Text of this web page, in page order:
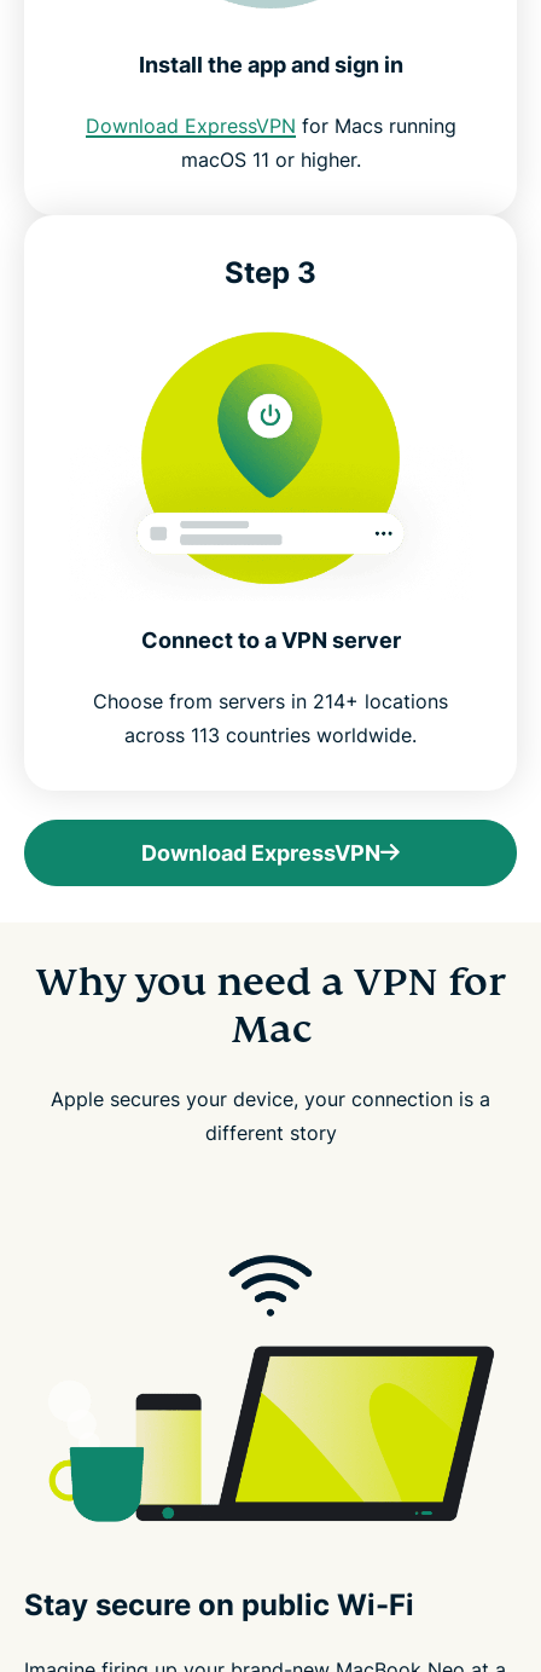
Install the app and sign in
Download ExpressVPN for Macs running
macOS 11 or higher.
Step 3
Connect to a VPN server
Choose from servers in 214+ locations
across 113 countries worldwide.
Download ExpressVPN
Why you need a VPN for
Mac
Apple secures your device, your connection is a
different story
Stay secure on public Wi-Fi